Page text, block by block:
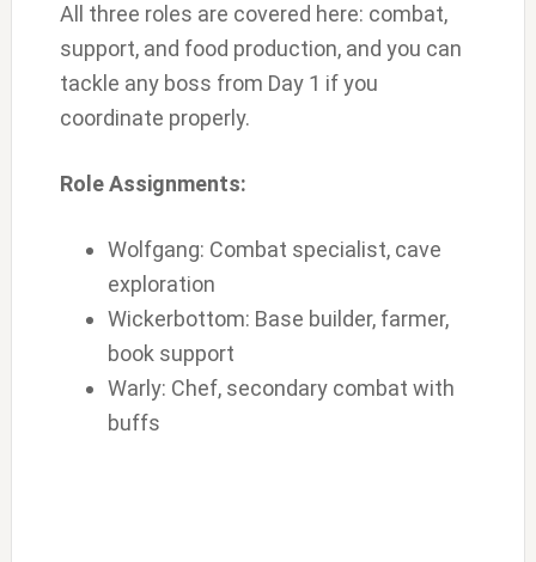
All three roles are covered here: combat,
support, and food production, and you can
tackle any boss from Day 1 if you
coordinate properly.
Role Assignments:
Wolfgang: Combat specialist, cave
exploration
Wickerbottom: Base builder, farmer,
book support
Warly: Chef, secondary combat with
buffs